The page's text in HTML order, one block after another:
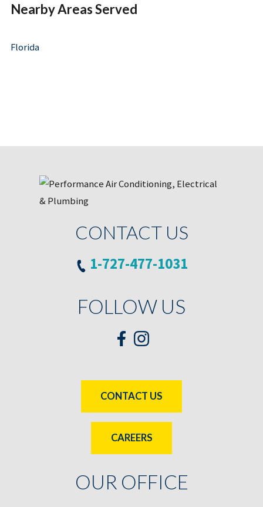
Nearby Areas Served
Florida
CONTACT US
1-727-477-1031
OUR OFFICE
FOLLOW US
CONTACT US
CAREERS